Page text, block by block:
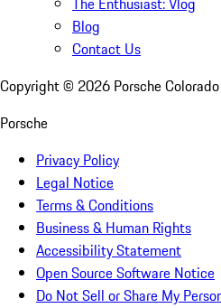
Blog
Contact Us
Copyright © 2026 Porsche
Porsche
Privacy Policy
Legal Notice
Terms & Conditions
Business & Human Rights
Accessibility Statement
Open Source Software Notice
Do Not Sell or Share My